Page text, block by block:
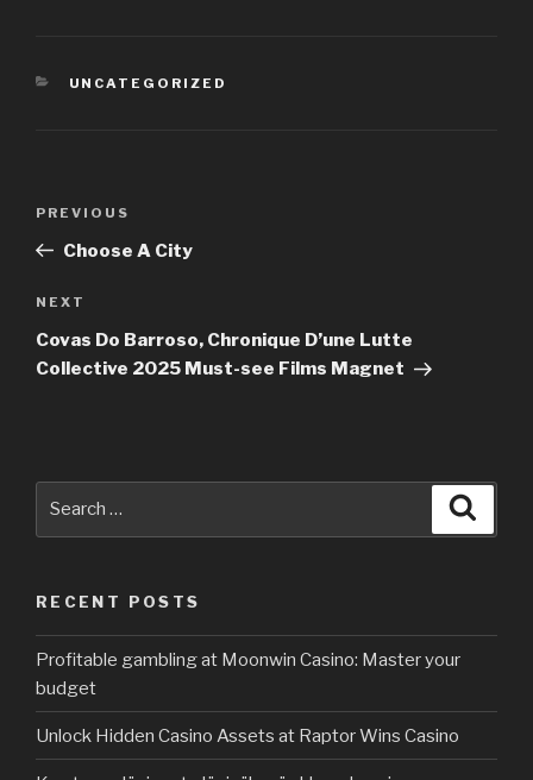
CATEGORIES
UNCATEGORIZED
Previous
Post
PREVIOUS
Choose A City
Next
Post
NEXT
Covas Do Barroso, Chronique D’une Lutte
Collective 2025 Must-see Films Magnet
RECENT POSTS
Profitable gambling at Moonwin Casino: Master your
budget
Unlock Hidden Casino Assets at Raptor Wins Casino